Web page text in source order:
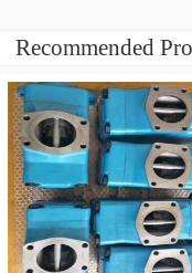
Recommended